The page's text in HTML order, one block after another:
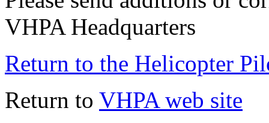
VHPA Headquarters
Return to the Helicopter
Return to VHPA web site